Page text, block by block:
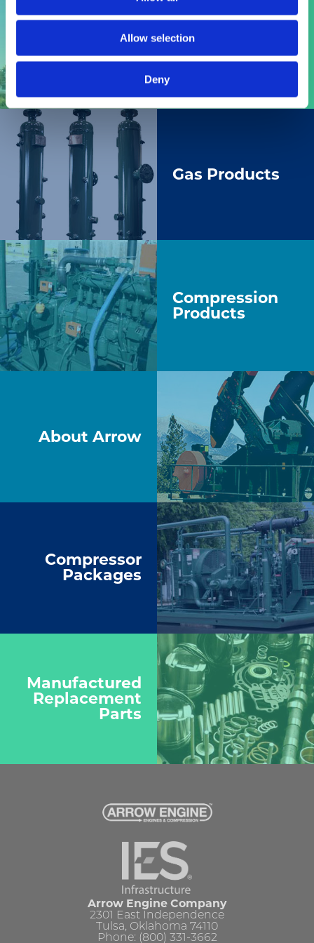
Allow selection
Deny
Engines
Gas Products
Compression
Products
About Arrow
Compressor
Packages
Manufactured
Replacement
Parts
Arrow Engine Company
2301 East Independence
Tulsa, Oklahoma 74110
Phone: (800) 331-3662